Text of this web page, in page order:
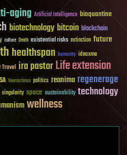
aging Artificial Intelligence bioquantine
biotechnology bitcoin blockchain
culture Death existential risks extinction future
healthspan humanity ideaxme
ira pastorLife extension
Neuroscience politics reanima regenerage
singularity space sustainability technology
wellness